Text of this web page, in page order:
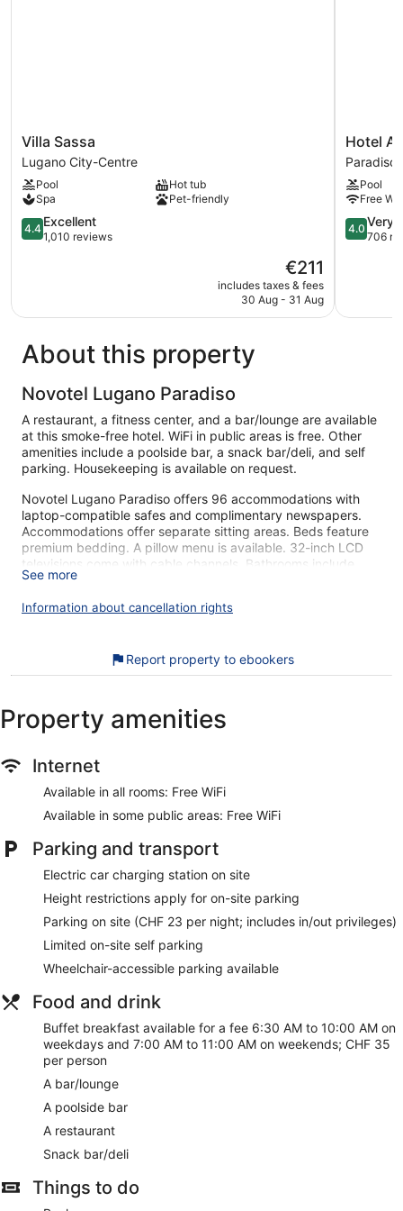
Villa
Sassa
Lugano
City-
Centre
Villa Sassa
Lugano City-Centre
Pool
Hot tub
Spa
Pet-friendly
4.4
out
reviews
4.4 Excellent
1,010 reviews
The
price
is
€211
includes taxes & fees
30 Aug - 31 Aug
Hotel
Admiral
Paradiso
Hotel
Paradiso
Pool
Free
4.0
out
706
4.0 Very
706
About this property
Novotel Lugano Paradiso
A restaurant, a fitness center, and a bar/lounge are available
at this smoke-free hotel. WiFi in public areas is free. Other
amenities include a poolside bar, a snack bar/deli, and self
parking. Housekeeping is available on request.
Novotel Lugano Paradiso offers 96 accommodations with
laptop-compatible safes and complimentary newspapers.
Accommodations offer separate sitting areas. Beds feature
premium bedding. A pillow menu is available. 32-inch LCD
televisions come with cable channels. Bathrooms include
bathtubs or showers, complimentary toiletries, and hair
Guests can surf the web using the complimentary wireless
apply). Additionally, rooms include complimentary bottled
Housekeeping is provided daily.
Other recreational amenities include a fitness center.
Children under 15 years old are not allowed in the swimming
site or nearby; fees may apply.
During your stay at Novotel Lugano Paradiso, you're just a
quick walk from Lake Lugano. You'll find features like free
property offers pet-friendly amenities like food and water
bowls.
Free WiFi
Drinking and dining options include a restaurant, a
poolside bar, and a bar/lounge
Buffet breakfast served daily for a fee
Self parking available for a fee
Take a swim in the seasonal outdoor pool
Services include dry cleaning/laundry, a concierge, and
tour or ticket assistance
Onsite recreation includes a gym and a playground
by foot from LAC Lugano Arte e Cultura
See more
Information about cancellation rights
Report property to ebookers
Property amenities
Internet
Available in all rooms: Free WiFi
Available in some public areas: Free WiFi
Parking and transport
Electric car charging station on site
Height restrictions apply for on-site parking
Parking on site (CHF 23 per night; includes in/out privileges)
Limited on-site self parking
Wheelchair-accessible parking available
Food and drink
Buffet breakfast available for a fee 6:30 AM to 10:00 AM on
weekdays and 7:00 AM to 11:00 AM on weekends; CHF 35
per person
A bar/lounge
A poolside bar
A restaurant
Snack bar/deli
Things to do